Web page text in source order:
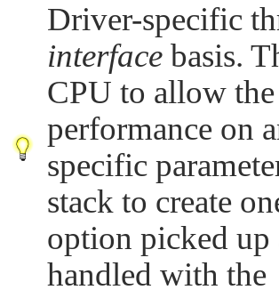
Driver-specific
interface basis.
CPU to allow
performance on
specific
stack to create
option picked up
handled with the